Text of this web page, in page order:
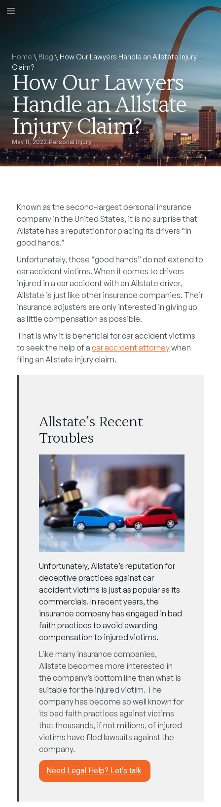
Home \ Blog \ How Our Lawyers Handle an Allstate Injury
Claim?
How Our Lawyers
Handle an Allstate
Injury Claim?
May 11, 2022 Personal Injury
Known as the second-largest personal insurance
company in the United States, it is no surprise that
Allstate has a reputation for placing its drivers “in
good hands.”
Unfortunately, those “good hands” do not extend to
car accident victims. When it comes to drivers
injured in a car accident with an Allstate driver,
Allstate is just like other insurance companies. Their
insurance adjusters are only interested in giving up
as little compensation as possible.
That is why it is beneficial for car accident victims
to seek the help of a car accident attorneywhen
filing an Allstate injury claim.
Allstate’s Recent
Troubles
Unfortunately, Allstate’s reputation for
deceptive practices against car
accident victims is just as popular as its
commercials. In recent years, the
insurance company has engaged in bad
faith practices to avoid awarding
compensation to injured victims.
Like many insurance companies,
Allstate becomes more interested in
the company’s bottom line than what is
suitable for the injured victim. The
company has become so well known for
its bad faith practices against victims
that thousands, if not millions, of injured
victims have filed lawsuits against the
company.
Need Legal Help? Let’s talk.